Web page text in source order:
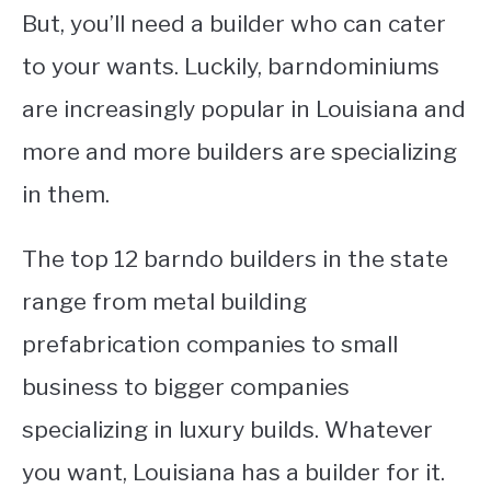
But, you’ll need a builder who can cater
to your wants. Luckily, barndominiums
are increasingly popular in Louisiana and
more and more builders are specializing
in them.
The top 12 barndo builders in the state
range from metal building
prefabrication companies to small
business to bigger companies
specializing in luxury builds. Whatever
you want, Louisiana has a builder for it.